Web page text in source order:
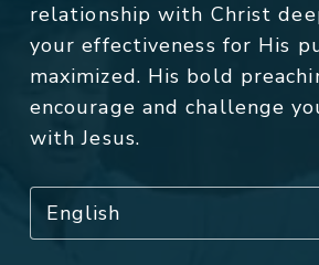
relationship with Christ
your effectiveness for His
maximized. His bold
encourage and challenge
with Jesus.